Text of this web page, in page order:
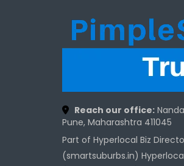
Reach our office:
Pune, Maharashtra 411045
Part of Hyperlocal Biz
(smartsuburbs.in)